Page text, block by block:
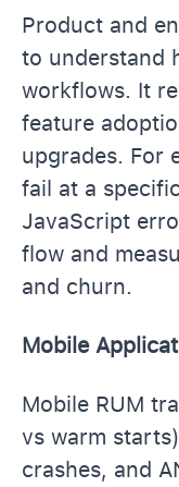
Product and
to understand
workflows. It
feature
upgrades. For
fail at a
JavaScript
flow and
and churn.
Mobile
Mobile RUM
vs warm
crashes, and